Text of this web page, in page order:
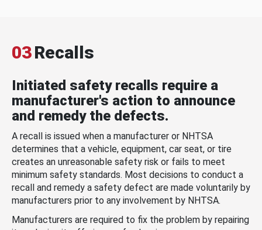
03Recalls
Initiated safety recalls require a
manufacturer's action to announce
and remedy the defects.
A recall is issued when a manufacturer or NHTSA
determines that a vehicle, equipment, car seat, or tire
creates an unreasonable safety risk or fails to meet
minimum safety standards. Most decisions to conduct a
recall and remedy a safety defect are made voluntarily by
manufacturers prior to any involvement by NHTSA.
Manufacturers are required to fix the problem by repairing